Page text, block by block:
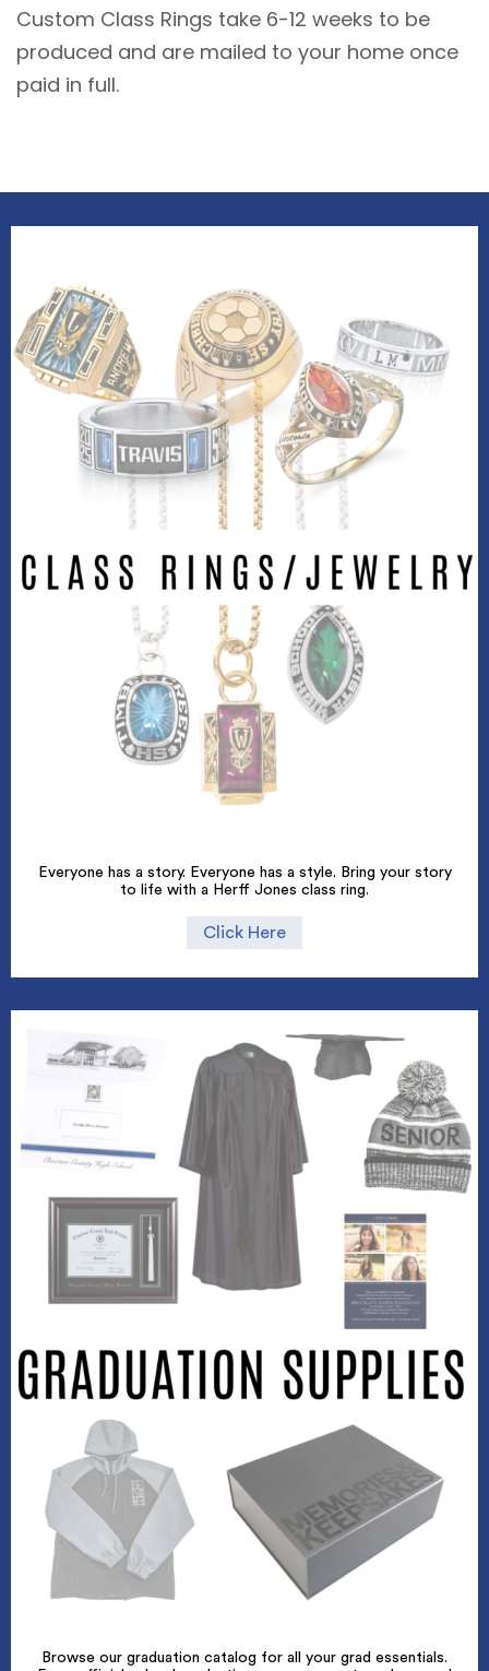
Custom Class Rings take 6-12 weeks to be
produced and are mailed to your home once
paid in full.
Everyone has a story. Everyone has a style. Bring your story
to life with a Herff Jones class ring.
Click Here
Browse our graduation catalog for all your grad essentials.